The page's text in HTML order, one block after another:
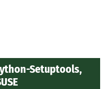
Setuptools,